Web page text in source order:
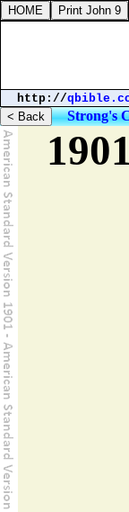
house; his
http://
Strong's